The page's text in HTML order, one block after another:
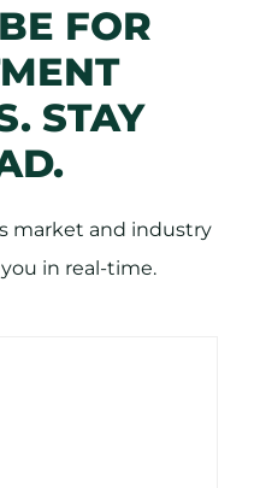
FOR
STAY
market and industry
in real-time.